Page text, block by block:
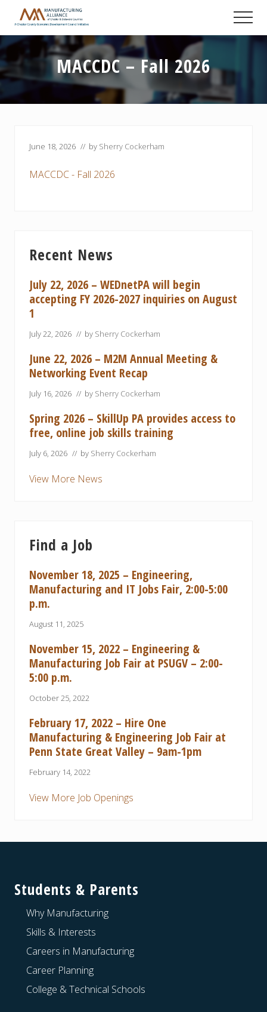
Menu
main
content
primary
sidebar
footer
A
Chester
County
Economic
Development
Council
initiative
MACCDC – Fall 2026
June 18, 2026 // by Sherry Cockerham
MACCDC - Fall 2026
Sidebar
Recent News
July 22, 2026 – WEDnetPA will begin
accepting FY 2026-2027 inquiries on August
1
July 22, 2026 // by Sherry Cockerham
June 22, 2026 – M2M Annual Meeting &
Networking Event Recap
July 16, 2026 // by Sherry Cockerham
Spring 2026 – SkillUp PA provides access to
free, online job skills training
July 6, 2026 // by Sherry Cockerham
View More News
Find a Job
November 18, 2025 – Engineering,
Manufacturing and IT Jobs Fair, 2:00-5:00
p.m.
August 11, 2025
November 15, 2022 – Engineering &
Manufacturing Job Fair at PSUGV – 2:00-
5:00 p.m.
October 25, 2022
February 17, 2022 – Hire One
Manufacturing & Engineering Job Fair at
Penn State Great Valley – 9am-1pm
February 14, 2022
View More Job Openings
Students & Parents
Why Manufacturing
Skills & Interests
Careers in Manufacturing
Career Planning
College & Technical Schools